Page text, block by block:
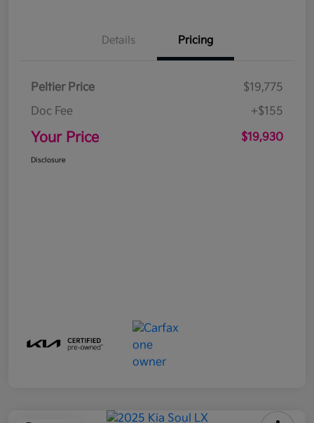
Details Pricing
Peltier Price
$19,775
Doc Fee
+$155
Your Price $19,930
Disclosure